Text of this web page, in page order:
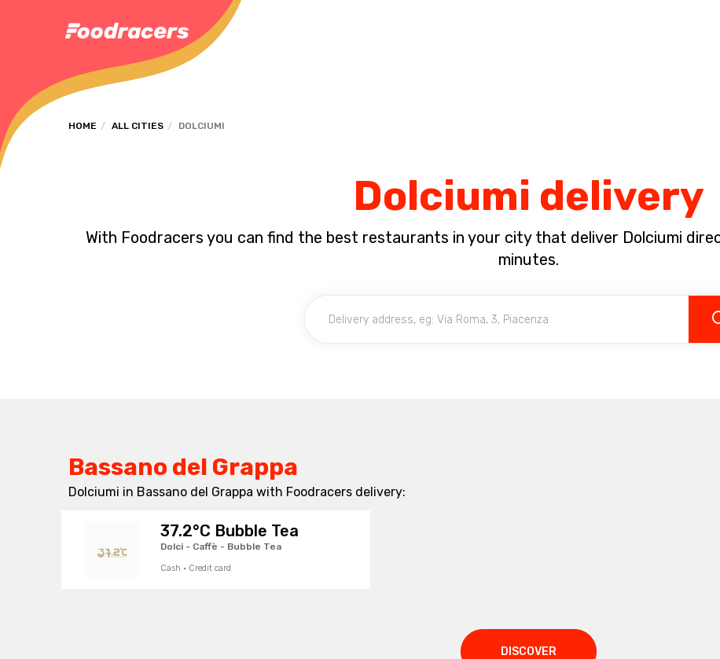
HOME ALL CITIES DOLCIUMI
Dolciumi delivery
With Foodracers you can find the best restaurants in your city that deliver Dolciumi
minutes.
Bassano del Grappa
Dolciumi in Bassano del Grappa with Foodracers delivery:
37.2°C Bubble Tea
Dolci - Caffè - Bubble Tea
Cash · Credit card
DISCOVER